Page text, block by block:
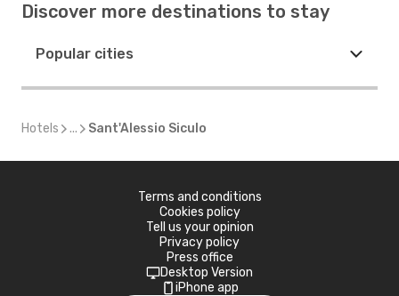
Discover more destinations to stay
Popular cities
Hotels ... Sant'Alessio Siculo
Terms and conditions
Cookies policy
Tell us your opinion
Privacy policy
Press office
Desktop Version
iPhone app